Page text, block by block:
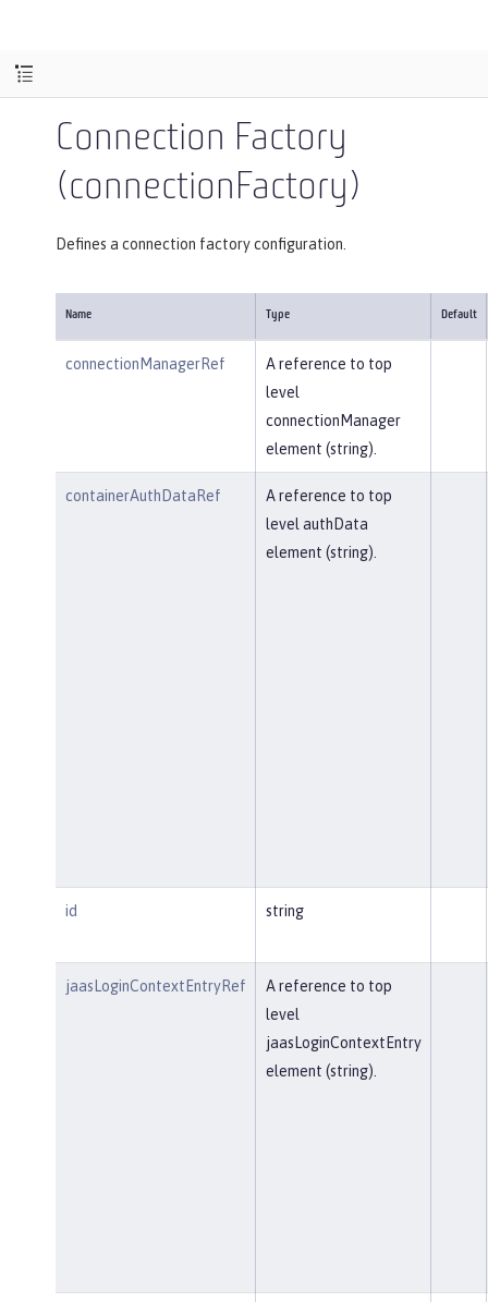
Connection Factory
(connectionFactory)
Defines a connection factory configuration.
Name Type Default
connectionManagerRef
A reference to top
level
connectionManager
element (string).
containerAuthDataRef
A reference to top
level authData
element (string).
id string
jaasLoginContextEntryRef
A reference to top
level
jaasLoginContextEntry
element (string).